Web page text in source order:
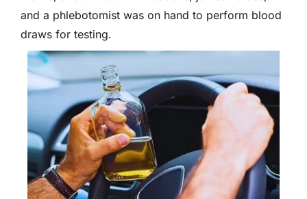
and a phlebotomist was on hand to perform blood
draws for testing.